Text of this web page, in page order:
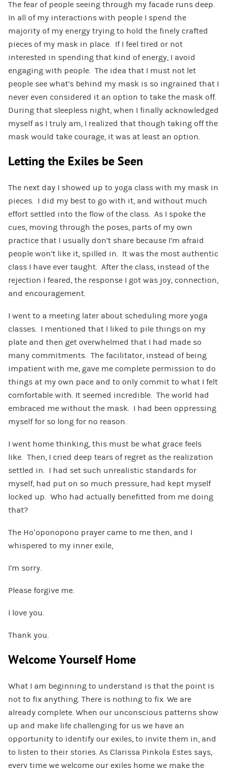
The fear of people seeing through my facade runs deep.
In all of my interactions with people I spend the
majority of my energy trying to hold the finely crafted
pieces of my mask in place. If I feel tired or not
interested in spending that kind of energy, I avoid
engaging with people. The idea that I must not let
people see what’s behind my mask is so ingrained that I
never even considered it an option to take the mask off.
During that sleepless night, when I finally acknowledged
myself as I truly am, I realized that though taking off the
mask would take courage, it was at least an option.
Letting the Exiles be Seen
The next day I showed up to yoga class with my mask in
pieces. I did my best to go with it, and without much
effort settled into the flow of the class. As I spoke the
cues, moving through the poses, parts of my own
practice that I usually don’t share because I’m afraid
people won’t like it, spilled in. It was the most authentic
class I have ever taught. After the class, instead of the
rejection I feared, the response I got was joy, connection,
and encouragement.
I went to a meeting later about scheduling more yoga
classes. I mentioned that I liked to pile things on my
plate and then get overwhelmed that I had made so
many commitments. The facilitator, instead of being
impatient with me, gave me complete permission to do
things at my own pace and to only commit to what I felt
comfortable with. It seemed incredible. The world had
embraced me without the mask. I had been oppressing
myself for so long for no reason.
I went home thinking, this must be what grace feels
like. Then, I cried deep tears of regret as the realization
settled in. I had set such unrealistic standards for
myself, had put on so much pressure, had kept myself
locked up. Who had actually benefitted from me doing
that?
The Hoʻoponopono prayer came to me then, and I
whispered to my inner exile,
I’m sorry.
Please forgive me.
I love you.
Thank you.
Welcome Yourself Home
What I am beginning to understand is that the point is
not to fix anything. There is nothing to fix. We are
already complete. When our unconscious patterns show
up and make life challenging for us we have an
opportunity to identify our exiles, to invite them in, and
to listen to their stories. As Clarissa Pinkola Estes says,
every time we welcome our exiles home we make the